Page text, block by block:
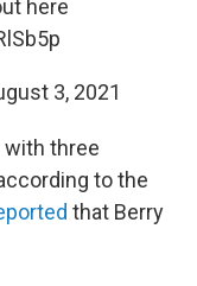
here
3, 2021
with three
to the
that Berry